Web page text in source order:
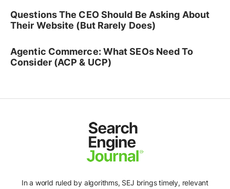
Questions The CEO Should Be Asking About
Their Website (But Rarely Does)
Agentic Commerce: What SEOs Need To
Consider (ACP & UCP)
In a world ruled by algorithms, SEJ brings timely, relevant